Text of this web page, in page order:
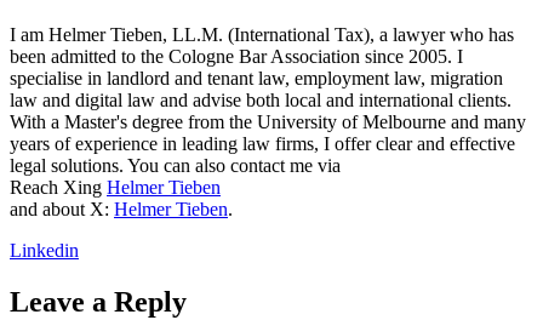
I am Helmer Tieben, LL.M. (International Tax), a lawyer who has
been admitted to the Cologne Bar Association since 2005. I
specialise in landlord and tenant law, employment law, migration
law and digital law and advise both local and international clients.
With a Master's degree from the University of Melbourne and many
years of experience in leading law firms, I offer clear and effective
legal solutions. You can also contact me via
Reach Xing Helmer Tieben
and about X: Helmer Tieben.
Linkedin
Leave a Reply